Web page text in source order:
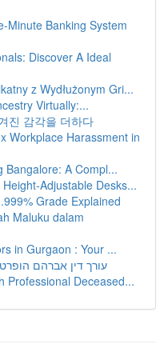
Minute Banking System
Discover A Ideal
z Wydłużonym Gri...
Virtually:...
진 감각을 더하다
Workplace Harassment in
Bangalore: A Compl...
Adjustable Desks...
Grade Explained
Maluku dalam
in Gurgaon : Your ...
עורך דין אברהם
Professional Deceased...